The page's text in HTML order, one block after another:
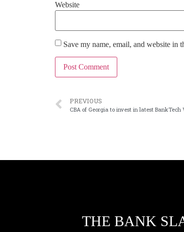
Website
Save my name, email, and website in
PREVIOUS
CBA of Georgia to invest in latest BankTech
THE BANK